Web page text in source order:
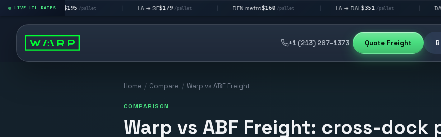
LIVE LTL RATES
→ LV$195/pallet | LA → SF /pallet | DEN metro /pallet | LA → DAL /pallet | DAL → CHI /
+1 (213) 267-1373 Quote Freight
Home / Compare / Warp vs ABF Freight
COMPARISON
Warp vs ABF Freight: cross-dock